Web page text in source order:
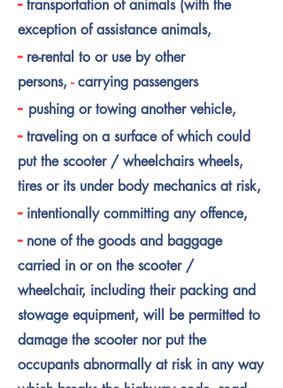
transportation of animals (with the
exception of assistance animals,
- re-rental to or use by other
persons,- carrying passengers
- pushing or towing another vehicle,
-traveling on a surface of which could
put the scooter / wheelchairs wheels,
tires or its under body mechanics at risk,
-intentionally committing any offence,
-none of the goods and baggage
carried in or on the scooter /
wheelchair, including their packing and
stowage equipment, will be permitted to
damage the scooter nor put the
occupants abnormally at risk in any way